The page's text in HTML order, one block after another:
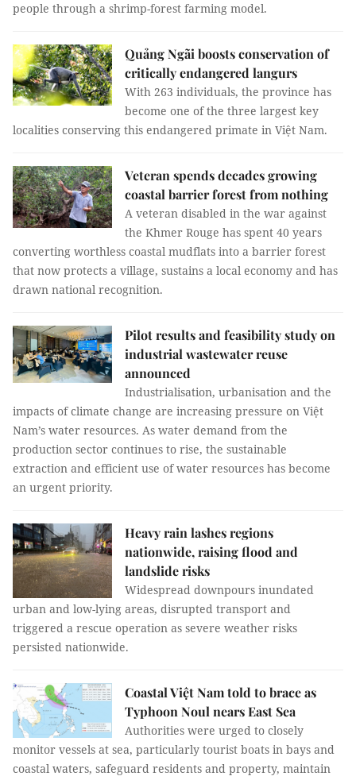
people through a shrimp-forest farming model.
Quảng Ngãi boosts conservation of
critically endangered langurs
With 263 individuals, the province has
become one of the three largest key
localities conserving this endangered primate in Việt Nam.
Veteran spends decades growing
coastal barrier forest from nothing
A veteran disabled in the war against
the Khmer Rouge has spent 40 years
converting worthless coastal mudflats into a barrier forest
that now protects a village, sustains a local economy and has
drawn national recognition.
Pilot results and feasibility study on
industrial wastewater reuse
announced
Industrialisation, urbanisation and the
impacts of climate change are increasing pressure on Việt
Nam’s water resources. As water demand from the
production sector continues to rise, the sustainable
extraction and efficient use of water resources has become
an urgent priority.
Heavy rain lashes regions
nationwide, raising flood and
landslide risks
Widespread downpours inundated
urban and low-lying areas, disrupted transport and
triggered a rescue operation as severe weather risks
persisted nationwide.
Coastal Việt Nam told to brace as
Typhoon Noul nears East Sea
Authorities were urged to closely
monitor vessels at sea, particularly tourist boats in bays and
coastal waters, safeguard residents and property, maintain